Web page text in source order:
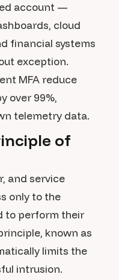
account —
cloud
financial systems
exception.
MFA reduce
over 99%,
telemetry data.
of
and service
only to the
to perform their
known as
limits the
intrusion.